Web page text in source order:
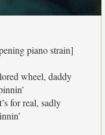
piano strain]
wheel, daddy
for real, sadly